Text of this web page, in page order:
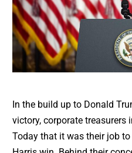
In the build up to Donald
victory, corporate treasurers
Today that it was their job